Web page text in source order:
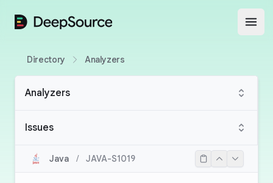
DeepSource
Directory Analyzers
Analyzers
Issues
Java / JAVA-S1019